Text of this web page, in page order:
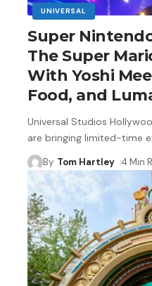
UNIVERSAL
Super
The Super
With Yoshi
Food, and
Universal Studios
are bringing limited-time
By Tom Hartley 4 Min